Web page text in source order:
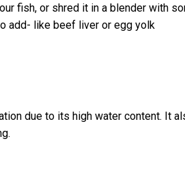
fish, or shred it in a blender with
add- like beef liver or egg yolk
due to its high water content. It